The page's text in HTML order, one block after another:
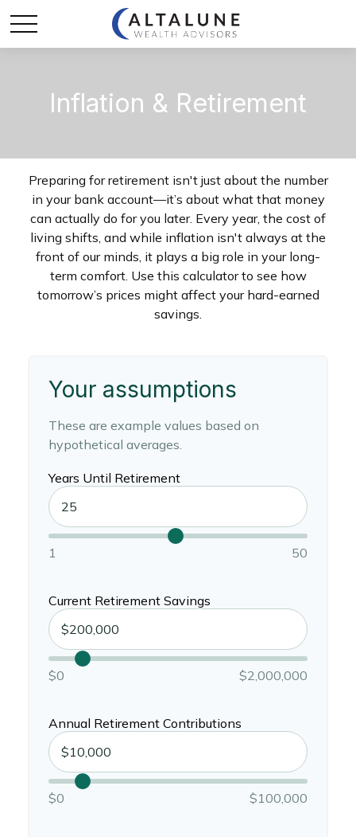
Inflation & Retirement
Preparing for retirement isn't just about the number
in your bank account—it’s about what that money
can actually do for you later. Every year, the cost of
living shifts, and while inflation isn't always at the
front of our minds, it plays a big role in your long-
term comfort. Use this calculator to see how
tomorrow’s prices might affect your hard-earned
savings.
Your assumptions
These are example values based on
hypothetical averages.
Years Until Retirement
1 50
Current Retirement Savings
$0 $2,000,000
Annual Retirement Contributions
$0 $100,000